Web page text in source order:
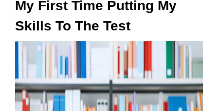
My First Time Putting My
Skills To The Test